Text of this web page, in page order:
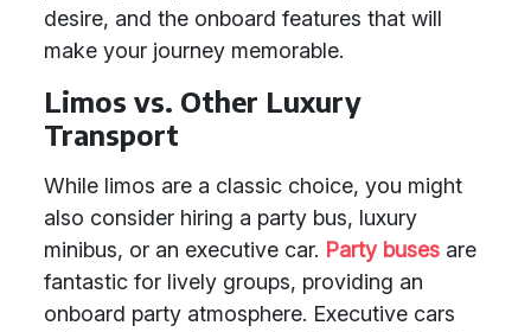
desire, and the onboard features that will
make your journey memorable.
Limos vs. Other Luxury
Transport
While limos are a classic choice, you might
also consider hiring a party bus, luxury
minibus, or an executive car. Party buses are
fantastic for lively groups, providing an
onboard party atmosphere. Executive cars